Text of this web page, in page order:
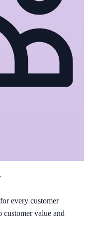
every customer
value and